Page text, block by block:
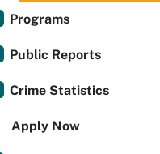
Programs
Public Reports
Crime Statistics
Apply Now